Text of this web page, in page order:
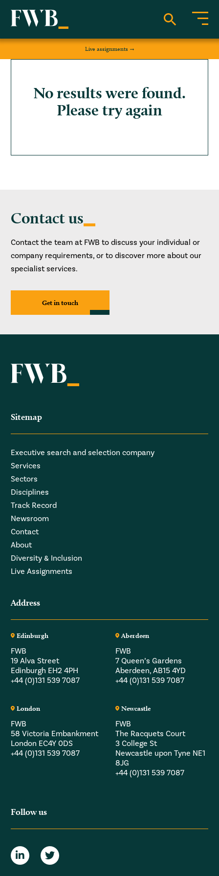
Live assignments
No results were found.
Please try again
Contact us
Contact the team at FWB to discuss your individual or
company requirements, or to discover more about our
specialist services.
Get in touch
Sitemap
Executive search and selection company
Services
Sectors
Disciplines
Track Record
Newsroom
Contact
About
Diversity & Inclusion
Live Assignments
Address
Edinburgh
FWB
19 Alva Street
Edinburgh EH2 4PH
+44 (0)131 539 7087
Aberdeen
FWB
7 Queen’s Gardens
Aberdeen, AB15 4YD
+44 (0)131 539 7087
London
FWB
58 Victoria Embankment
London EC4Y 0DS
+44 (0)131 539 7087
Newcastle
FWB
The Racquets Court
3 College St
Newcastle upon Tyne NE1
8JG
+44 (0)131 539 7087
Follow us